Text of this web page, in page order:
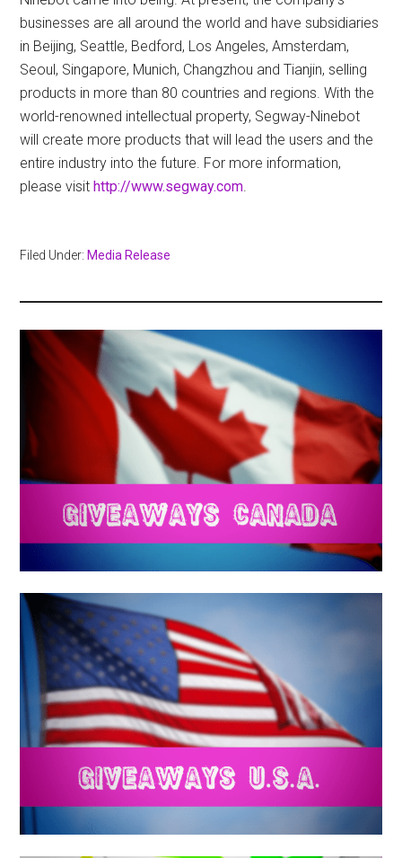
businesses are all around the world and have subsidiaries
in Beijing, Seattle, Bedford, Los Angeles, Amsterdam,
Seoul, Singapore, Munich, Changzhou and Tianjin, selling
products in more than 80 countries and regions. With the
world-renowned intellectual property, Segway-Ninebot
will create more products that will lead the users and the
entire industry into the future. For more information,
please visithttp://www.segway.com.
Filed Under: Media Release